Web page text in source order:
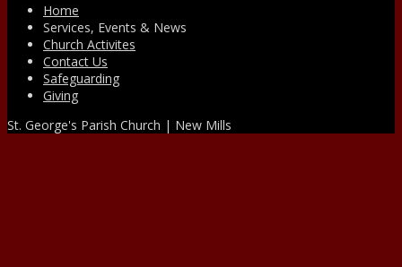
Home
Services, Events & News
Church Activites
Contact Us
Safeguarding
Giving
St. George's Parish Church | New Mills